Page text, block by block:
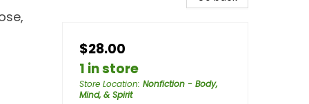
$28.00
1 in store
Store Location: Nonfiction - Body,
Mind, & Spirit